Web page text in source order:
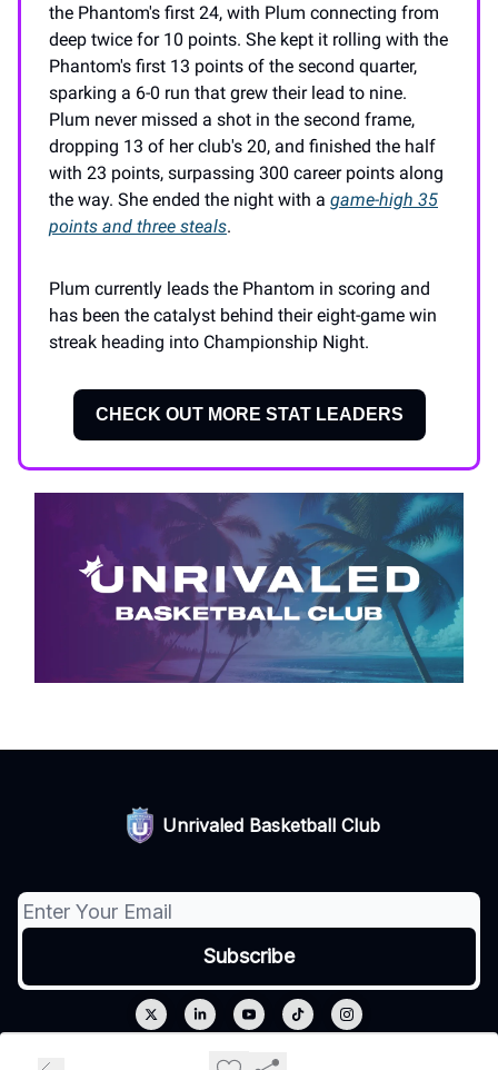
the Phantom's first 24, with Plum connecting from
deep twice for 10 points. She kept it rolling with the
Phantom's first 13 points of the second quarter,
sparking a 6-0 run that grew their lead to nine.
Plum never missed a shot in the second frame,
dropping 13 of her club's 20, and finished the half
with 23 points, surpassing 300 career points along
the way. She ended the night with a game-high 35
points and three steals.
Plum currently leads the Phantom in scoring and
has been the catalyst behind their eight-game win
streak heading into Championship Night.
CHECK OUT MORE STAT LEADERS
Unrivaled Basketball Club
Privacy policy
Terms of use